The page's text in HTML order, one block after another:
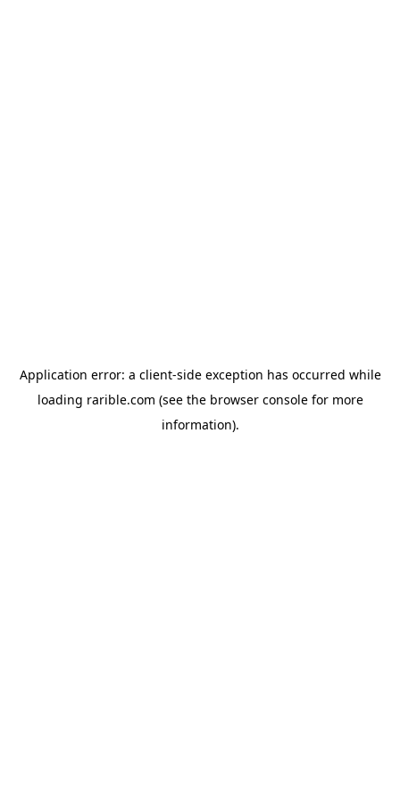
Application error: a client-side exception has occurred while
loading rarible.com (see the browser consolefor more
information).